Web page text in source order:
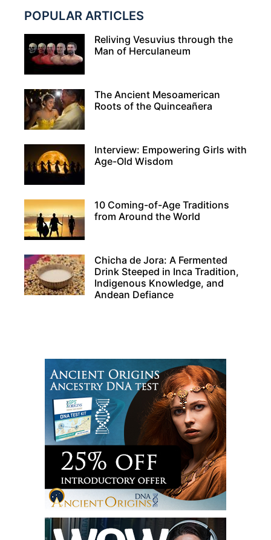
POPULAR ARTICLES
Reliving Vesuvius through the
Man of Herculaneum
The Ancient Mesoamerican
Roots of the Quinceañera
Interview: Empowering Girls with
Age-Old Wisdom
10 Coming-of-Age Traditions
from Around the World
Chicha de Jora: A Fermented
Drink Steeped in Inca Tradition,
Indigenous Knowledge, and
Andean Defiance